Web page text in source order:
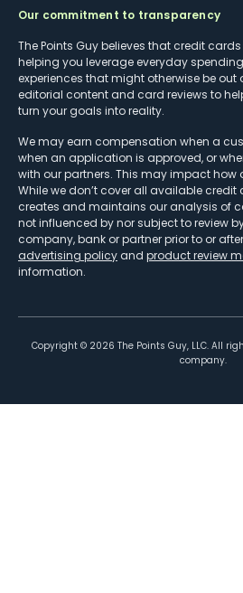
Our commitment to transparency
The Points Guy believes that credit
helping you leverage everyday
experiences that might otherwise be out
editorial content and card reviews to
turn your goals into reality.
We may earn compensation when a
when an application is approved, or
with our partners. This may impact how
While we don’t cover all available
creates and maintains our analysis of
not influenced by nor subject to review
company, bank or partner prior to or
advertising policy and product review
information.
Copyright © 2026 The Points Guy, LLC. All
company.